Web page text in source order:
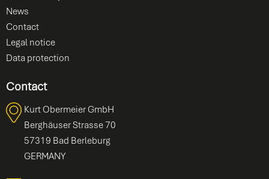
News
Contact
Legal notice
Data protection
Contact
Kurt Obermeier GmbH
Berghäuser Strasse 70
57319 Bad Berleburg
GERMANY